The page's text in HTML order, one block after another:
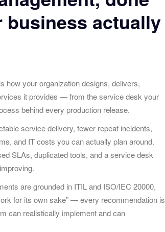
business actually
how your organization designs, delivers,
it provides — from the service desk your
behind every production release.
service delivery, fewer repeat incidents,
and IT costs you can actually plan around.
SLAs, duplicated tools, and a service desk
are grounded in ITIL and ISO/IEC 20000,
for its own sake” — every recommendation is
can realistically implement and can